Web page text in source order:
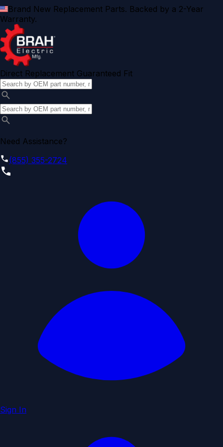
Brand New Replacement Parts. Backed by a 2-Year
Warranty.
Direct Replacement Guaranteed Fit
Need Assistance?
(855) 355-2724
Sign In